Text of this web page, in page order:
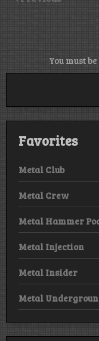
You must be
Favorites
Metal Club
Metal Crew
Metal Hammer
Metal Injection
Metal Insider
Metal